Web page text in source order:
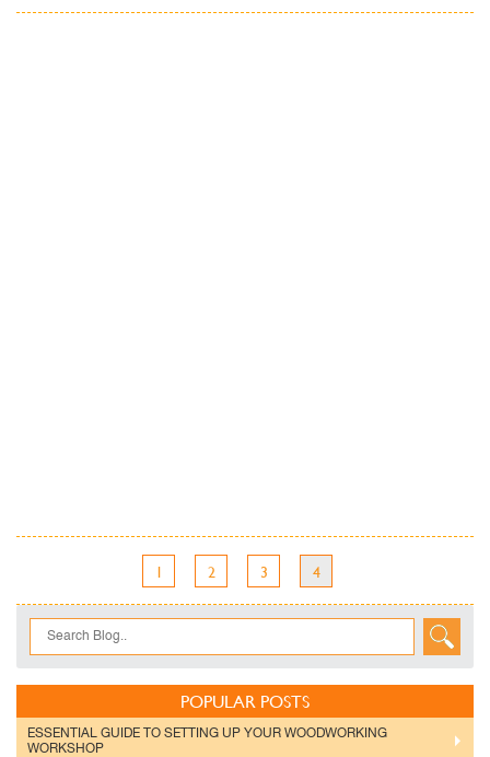
1 2 3 4
POPULAR POSTS
ESSENTIAL GUIDE TO SETTING UP YOUR WOODWORKING
WORKSHOP